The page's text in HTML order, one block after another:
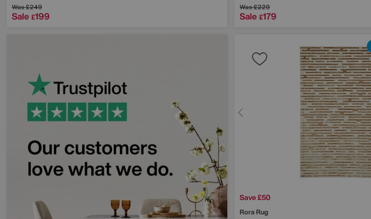
Was£249
Sale £199
Was£229
Sale £179
Save £50
Rora Rug